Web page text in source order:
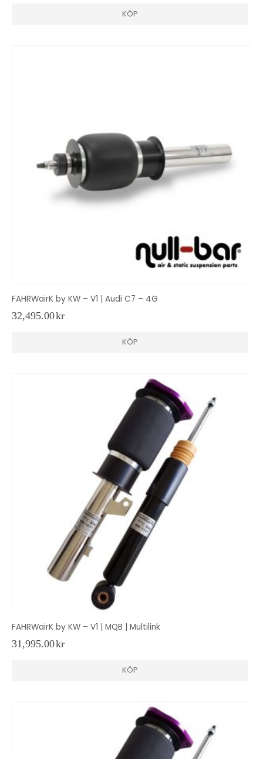
KÖP
FAHRWairK by KW – V1 | Audi C7 – 4G
32,495.00kr
KÖP
FAHRWairK by KW – V1 | MQB | Multilink
31,995.00kr
KÖP